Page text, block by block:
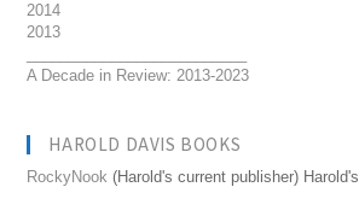
2014
2013
A Decade in Review: 2013-2023
HAROLD DAVIS BOOKS
RockyNook (Harold's current publisher) Harold's